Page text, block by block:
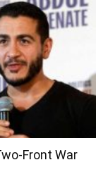
Front War